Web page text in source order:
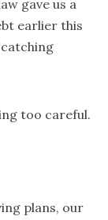
gave us a
earlier this
too careful.
plans, our